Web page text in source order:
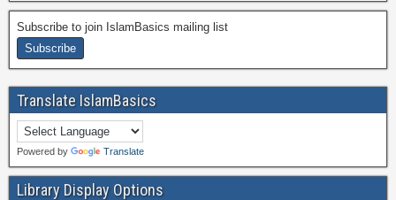
Subscribe to join IslamBasics mailing list
Translate IslamBasics
Powered by Translate
Library Display Options